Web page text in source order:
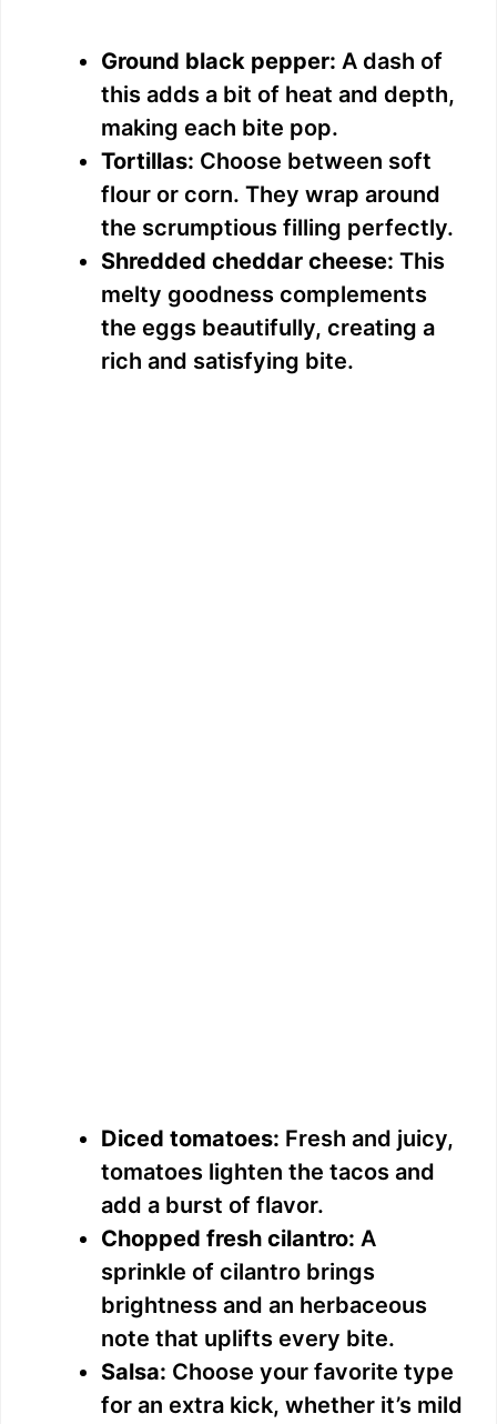
Ground black pepper: A dash of
this adds a bit of heat and depth,
making each bite pop.
Tortillas: Choose between soft
flour or corn. They wrap around
the scrumptious filling perfectly.
Shredded cheddar cheese: This
melty goodness complements
the eggs beautifully, creating a
rich and satisfying bite.
Diced tomatoes: Fresh and juicy,
tomatoes lighten the tacos and
add a burst of flavor.
Chopped fresh cilantro: A
sprinkle of cilantro brings
brightness and an herbaceous
note that uplifts every bite.
Salsa: Choose your favorite type
for an extra kick, whether it’s mild